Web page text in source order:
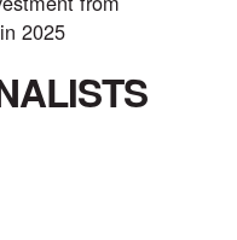
2025